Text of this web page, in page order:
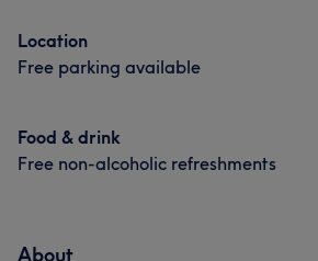
Location
Free parking available
Food & drink
Free non-alcoholic refreshments
About